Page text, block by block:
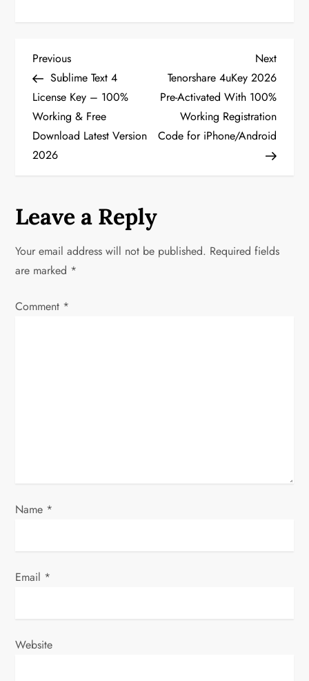
P
o
s
t
a
v
i
g
Previous
Post
Previous
Sublime Text 4
License Key – 100%
Working & Free
Download Latest Version
2026
Next
Post
Next
Tenorshare 4uKey 2026
Pre-Activated With 100%
Working Registration
Code for iPhone/Android
Leave a Reply
Your email address will not be published. Required fields
are marked *
Comment *
Name *
Email *
Website